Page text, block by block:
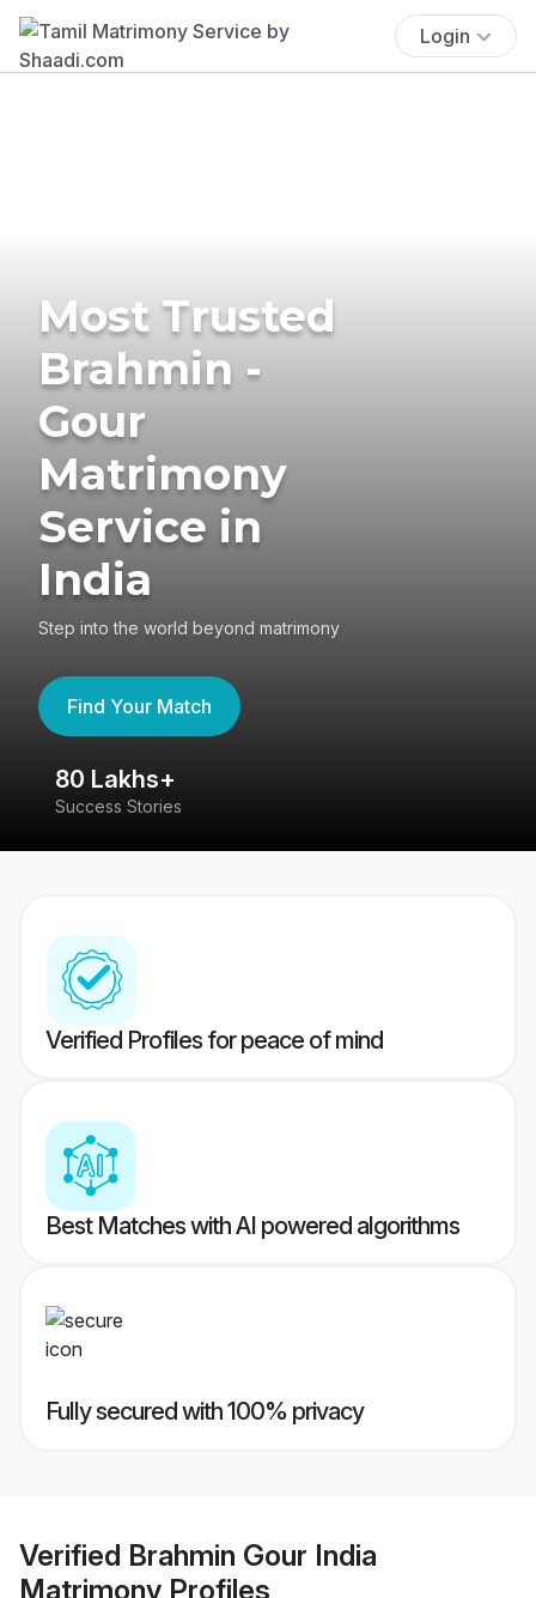
Login
Most Trusted
Brahmin -
Gour
Matrimony
Service in
India
Step into the world beyond matrimony
Find Your Match
80 Lakhs+
Success Stories
Verified Profiles for peace of mind
Best Matches with AI powered algorithms
Fully secured with 100% privacy
Verified Brahmin Gour India
Matrimony Profiles